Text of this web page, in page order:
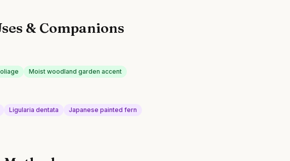
& Companions
Moist woodland garden accent
Ligularia dentata Japanese painted fern